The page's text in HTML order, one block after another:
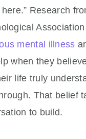
Research
mental illness
when they
life truly
That belief
to build.